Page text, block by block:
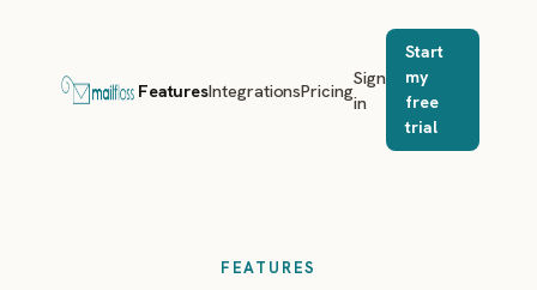
FeaturesIntegrationsPricing
Sign
in
Start
my
free
trial
FEATURES